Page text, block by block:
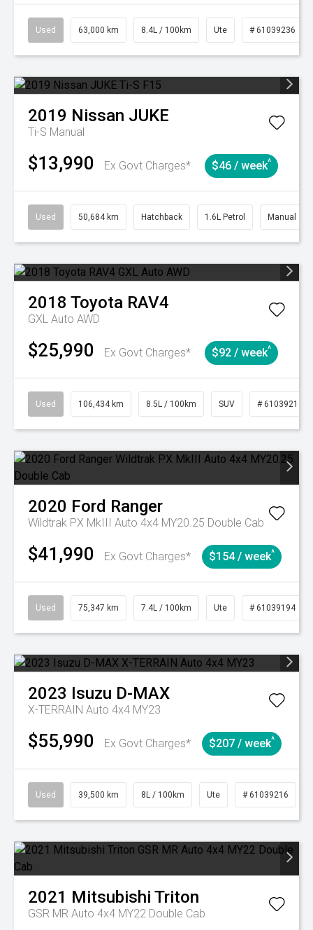
Used 63,000 km 8.4L / 100km Ute # 61039236
2019 Nissan JUKE
Ti-S Manual
$13,990 Ex Govt Charges* $46 / week^
Used 50,684 km Hatchback 1.6L Petrol Manual
2018 Toyota RAV4
GXL Auto AWD
$25,990 Ex Govt Charges* $92 / week^
Used 106,434 km 8.5L / 100km SUV # 61039219
2020 Ford Ranger
Wildtrak PX MkIII Auto 4x4 MY20.25 Double Cab
$41,990 Ex Govt Charges* $154 / week^
Used 75,347 km 7.4L / 100km Ute # 61039194
2023 Isuzu D-MAX
X-TERRAIN Auto 4x4 MY23
$55,990 Ex Govt Charges* $207 / week^
Used 39,500 km 8L / 100km Ute # 61039216
2021 Mitsubishi Triton
GSR MR Auto 4x4 MY22 Double Cab